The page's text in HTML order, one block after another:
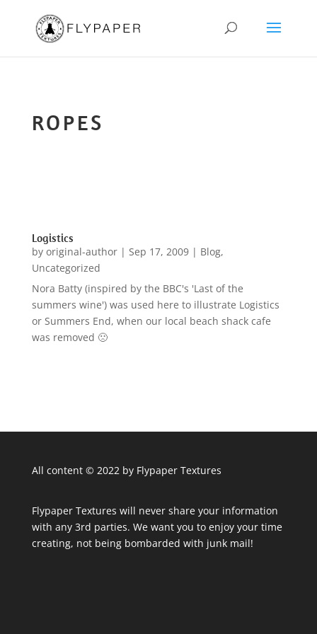
ROPES
Logistics
by original-author| Sep 17, 2009| Blog,
Uncategorized
Nora Batty (inspired by the BBC's 'Last of the
summers wine') was used here to illustrate Logistics
or Summers End, when our local beach shack cafe
was removed 🙁
All content © 2022 by Flypaper Textures
Flypaper Textures will never share your information
with any 3rd parties. We want you to enjoy your time
creating, not being bombarded with junk mail!